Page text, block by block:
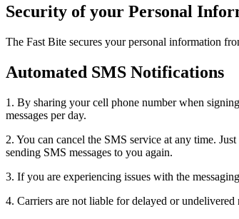
Security of your Personal
The Fast Bite secures your personal information
Automated SMS Notifications
1. By sharing your cell phone number when
messages per day.
2. You can cancel the SMS service at any time.
sending SMS messages to you again.
3. If you are experiencing issues with the
4. Carriers are not liable for delayed or undelivered